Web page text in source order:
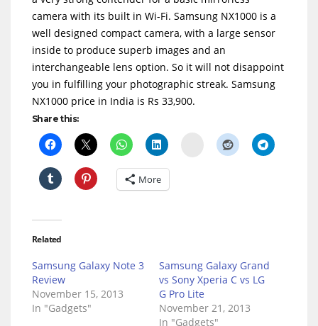
camera with its built in Wi-Fi. Samsung NX1000 is a
well designed compact camera, with a large sensor
inside to produce superb images and an
interchangeable lens option. So it will not disappoint
you in fulfilling your photographic streak. Samsung
NX1000 price in India is Rs 33,900.
Share this:
Delicious
More
Related
Samsung Galaxy Note 3
Review
November 15, 2013
In "Gadgets"
Samsung Galaxy Grand
vs Sony Xperia C vs LG
G Pro Lite
November 21, 2013
In "Gadgets"